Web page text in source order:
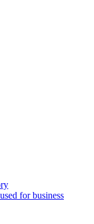
for business